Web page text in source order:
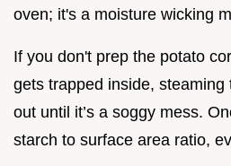
oven; it's a moisture wicking
If you don't prep the potato
gets trapped inside,
out until it’s a soggy mess.
starch to surface area ratio,